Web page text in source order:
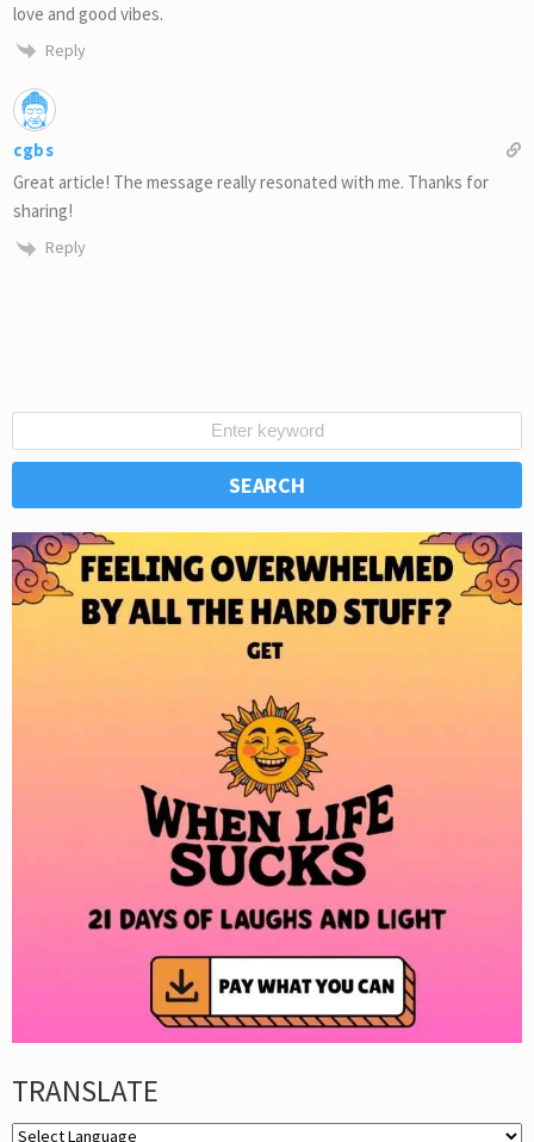
love and good vibes.
Reply
cgbs
Great article! The message really resonated with me. Thanks for
sharing!
Reply
TRANSLATE